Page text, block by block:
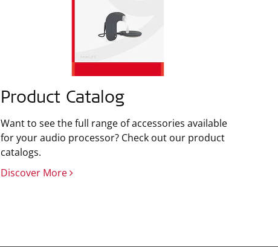
Product Catalog
Want to see the full range of accessories available
for your audio processor? Check out our product
catalogs.
Discover More